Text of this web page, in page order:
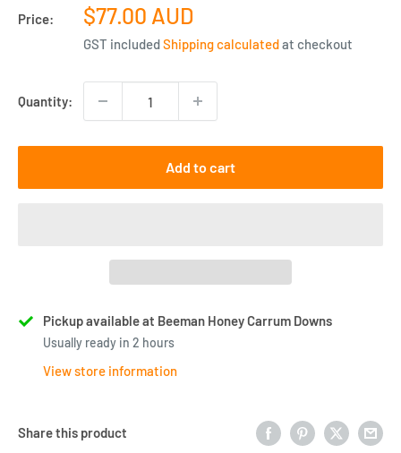
Price:
Sale
price
$77.00 AUD
GST includedShipping calculatedat checkout
Quantity:
Add to cart
Pickup available at Beeman Honey Carrum Downs
Usually ready in 2 hours
View store information
Share this product